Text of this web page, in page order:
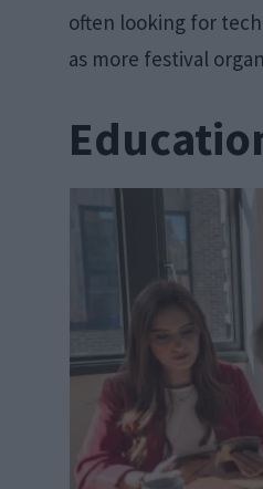
often looking for
as more festival